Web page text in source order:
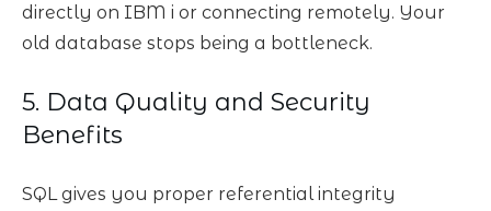
directly on IBM i or connecting remotely. Your
old database stops being a bottleneck.
5. Data Quality and Security
Benefits
SQL gives you proper referential integrity